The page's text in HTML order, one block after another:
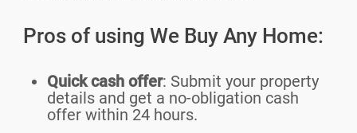
Pros of using We Buy Any Home:
Quick cash offer: Submit your property
details and get a no-obligation cash
offer within 24 hours.